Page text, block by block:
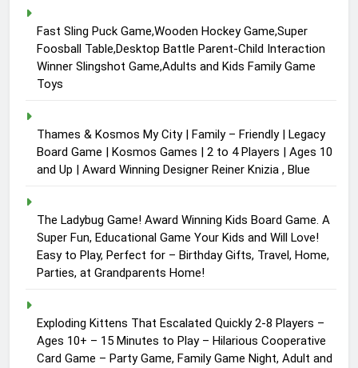
Fast Sling Puck Game,Wooden Hockey Game,Super
Foosball Table,Desktop Battle Parent-Child Interaction
Winner Slingshot Game,Adults and Kids Family Game
Toys
Thames & Kosmos My City | Family – Friendly | Legacy
Board Game | Kosmos Games | 2 to 4 Players | Ages 10
and Up | Award Winning Designer Reiner Knizia , Blue
The Ladybug Game! Award Winning Kids Board Game. A
Super Fun, Educational Game Your Kids and Will Love!
Easy to Play, Perfect for – Birthday Gifts, Travel, Home,
Parties, at Grandparents Home!
Exploding Kittens That Escalated Quickly 2-8 Players –
Ages 10+ – 15 Minutes to Play – Hilarious Cooperative
Card Game – Party Game, Family Game Night, Adult and